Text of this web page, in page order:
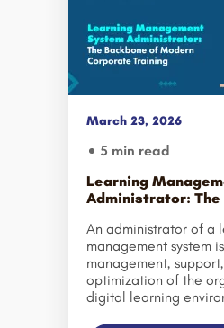
March 23, 2026
5 min read
Learning
Administrator: The
An administrator of a
management system
management,
optimization of the
digital learning